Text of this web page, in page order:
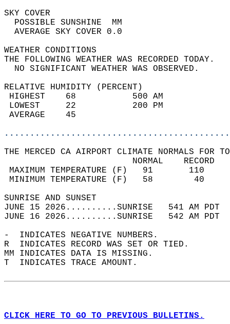
SKY
POSSIBLE
AVERAGE SKY
WEATHER
THE FOLLOWING WEATHER
NO SIGNIFICANT
RELATIVE HUMIDITY (PERCENT)
HIGHEST    68
LOWEST     22
THE MERCED CA AIRPORT CLIMATE NORMALS FOR
MAXIMUM TEMPERATURE
MINIMUM TEMPERATURE
SUNRISE
JUNE 15 2026..........SUNRISE   541 AM
JUNE 16 2026..........SUNRISE   542 AM
-  INDICATES NEGATIVE NUMBERS.
R  INDICATES RECORD WAS SET OR TIED.
MM INDICATES DATA IS MISSING.
T  INDICATES TRACE AMOUNT.
CLICK HERE TO GO TO PREVIOUS BULLETINS.